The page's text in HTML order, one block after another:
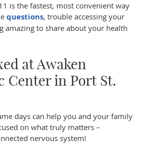
is the fastest, most convenient way
questions, trouble accessing your
amazing to share about your health
at Awaken
Center in Port St.
days can help you and your family
on what truly matters –
nervous system!